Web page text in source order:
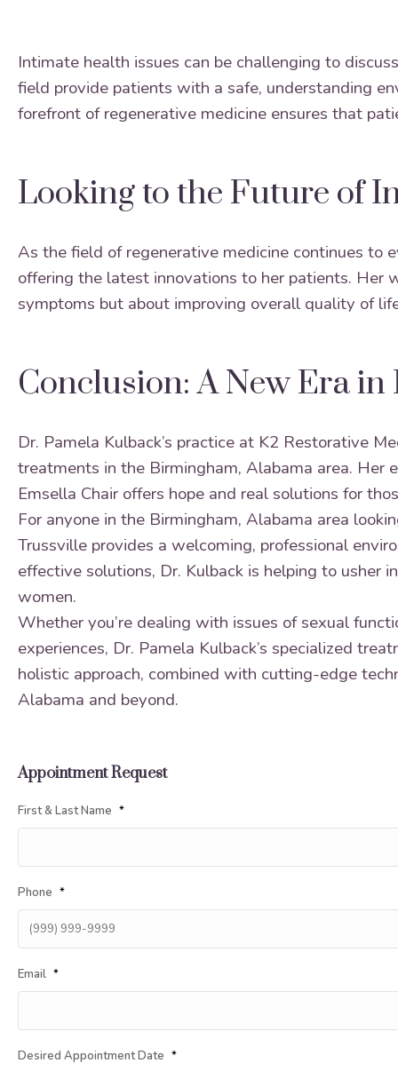
Intimate health issues can be challenging to
field provide patients with a safe, understanding
forefront of regenerative medicine ensures that
Looking to the Future of
As the field of regenerative medicine continues to
offering the latest innovations to her patients. Her
symptoms but about improving overall quality of
Conclusion: A New Era
Dr. Pamela Kulback’s practice at K2 Restorative
treatments in the Birmingham, Alabama area. Her
Emsella Chair offers hope and real solutions for
For anyone in the Birmingham, Alabama area
Trussville provides a welcoming, professional
effective solutions, Dr. Kulback is helping to
women.
Whether you’re dealing with issues of sexual
experiences, Dr. Pamela Kulback’s specialized
holistic approach, combined with cutting-edge
Alabama and beyond.
Appointment Request
First & Last Name *
Phone *
Email *
Desired Appointment Date *